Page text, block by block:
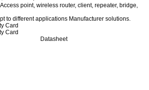
point, wireless router, client, repeater, bridge,
to different applications Manufacturer solutions.
Card
Card
Datasheet